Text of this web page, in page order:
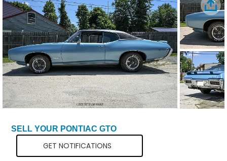
Total Price $41,199
SELL YOUR PONTIAC GTO
GET NOTIFICATIONS